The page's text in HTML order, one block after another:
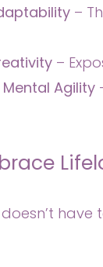
–
–
Agility